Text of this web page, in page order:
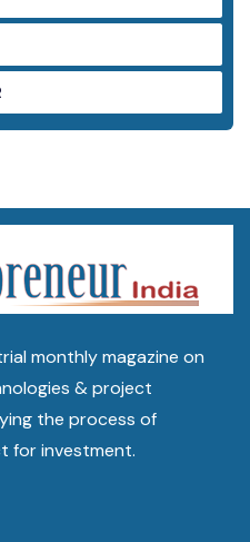
monthly magazine on
& project
the process of
for investment.